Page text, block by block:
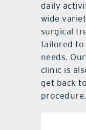
daily
wide
surgical
tailored to
needs.
clinic is
get back
procedure.